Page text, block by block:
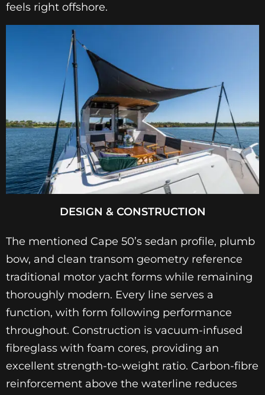
feels right offshore.
DESIGN & CONSTRUCTION
The mentioned Cape 50’s sedan profile, plumb
bow, and clean transom geometry reference
traditional motor yacht forms while remaining
thoroughly modern. Every line serves a
function, with form following performance
throughout. Construction is vacuum-infused
fibreglass with foam cores, providing an
excellent strength-to-weight ratio. Carbon-fibre
reinforcement above the waterline reduces